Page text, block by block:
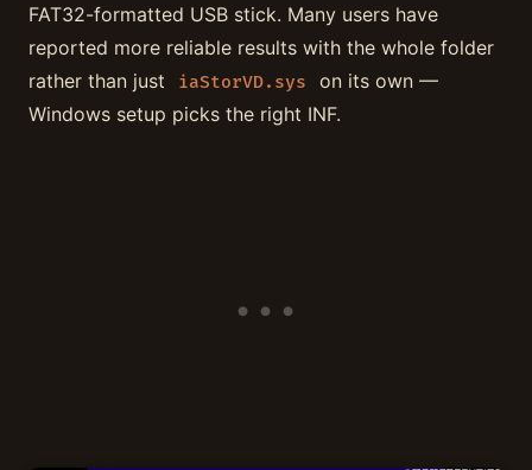
FAT32-formatted USB stick. Many users have
reported more reliable results with the whole folder
rather than just
iaStorVD.sys
on its own —
Windows setup picks the right INF.